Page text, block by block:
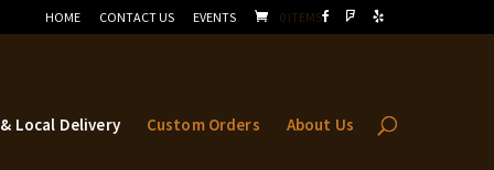
HOME CONTACT US EVENTS 0 ITEMS
Local Delivery Custom Orders About Us